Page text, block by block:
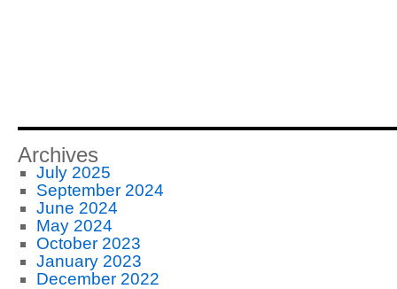
Archives
July 2025
September 2024
June 2024
May 2024
October 2023
January 2023
December 2022